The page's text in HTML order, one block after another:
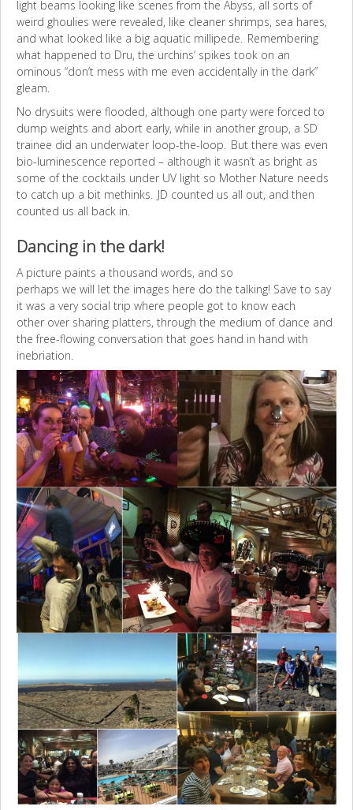
light beams looking like scenes from the Abyss, all sorts of
weird ghoulies were revealed, like cleaner shrimps, sea hares,
and what looked like a big aquatic millipede. Remembering
what happened to Dru, the urchins’ spikes took on an
ominous “don’t mess with me even accidentally in the dark”
gleam.
No drysuits were flooded, although one party were forced to
dump weights and abort early, while in another group, a SD
trainee did an underwater loop-the-loop. But there was even
bio-luminescence reported – although it wasn’t as bright as
some of the cocktails under UV light so Mother Nature needs
to catch up a bit methinks. JD counted us all out, and then
counted us all back in.
Dancing in the dark!
A picture paints a thousand words, and so
perhaps we will let the images here do the talking! Save to say
it was a very social trip where people got to know each
other over sharing platters, through the medium of dance and
the free-flowing conversation that goes hand in hand with
inebriation.